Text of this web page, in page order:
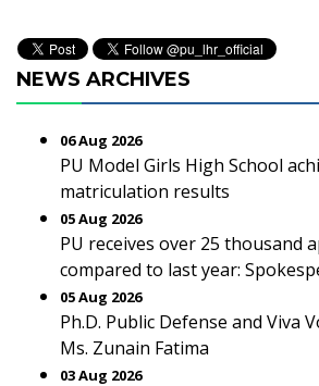
NEWS ARCHIVES
06 Aug 2026
PU Model Girls High School
matriculation results
05 Aug 2026
PU receives over 25 thousand
compared to last year:
05 Aug 2026
Ph.D. Public Defense and Viva
Ms. Zunain Fatima
03 Aug 2026